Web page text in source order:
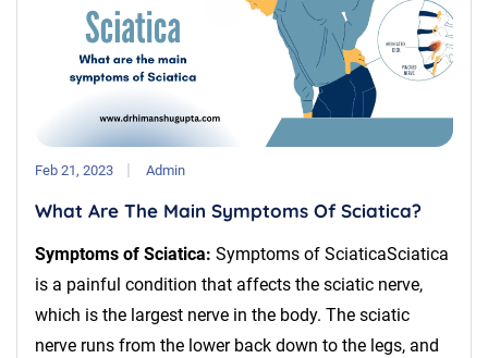
Feb 21, 2023 Admin
What Are The Main Symptoms Of Sciatica?
Symptoms of Sciatica: Symptoms of SciaticaSciatica
is a painful condition that affects the sciatic nerve,
which is the largest nerve in the body. The sciatic
nerve runs from the lower back down to the legs, and